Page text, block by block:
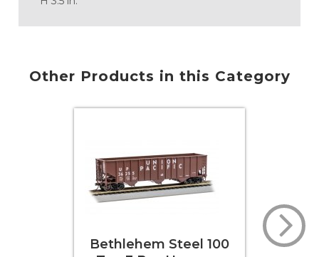
Other Products in this Category
Bethlehem Steel 100